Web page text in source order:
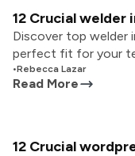
12 Crucial
Discover top welder
perfect fit for your
•Rebecca Lazar
Read More
12 Crucial